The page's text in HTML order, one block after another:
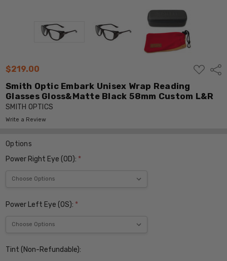
$219.00
ADD
TO
Smith Optic Embark Unisex Wrap Reading
Glasses Gloss&Matte Black 58mm Custom L&R
SMITH OPTICS
Write a Review
Options
Power Right Eye (OD): *
Power Left Eye (OS): *
Tint (Non-Refundable):